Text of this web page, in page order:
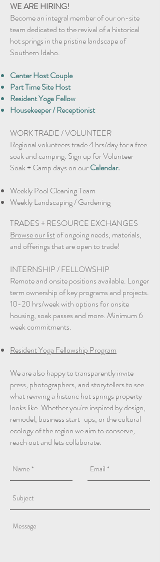
WE ARE HIRING!
Become an integral member of our on-site
team dedicated to the revival of a historical
hot springs in the pristine landscape of
Southern Idaho.
Center Host Couple
Part Time Site Host
Resident Yoga Fellow
Housekeeper / Receptionist
WORK TRADE / VOLUNTEER​
Regional volunteers trade 4 hrs/day for a free
soak and camping. Sign up for Volunteer
Soak + Camp days on ourCalendar.
Weekly Pool Cleaning Team
Weekly Landscaping / Gardening
TRADES + RESOURCE EXCHANGES
Browse our listof ongoing needs, materials,
and offerings that are open to trade!
INTERNSHIP / FELLOWSHIP
Remote and onsite positions available. Longer
term ownership of key programs and projects.
10-20 hrs/week with options for onsite
housing, soak passes and more. Minimum 6
week commitments.
Resident Yoga Fellowship Program
We are also happy to transparently invite
press, photographers, and storytellers to see
what reviving a historic hot springs property
looks like. Whether you're inspired by design,
remodel, business start-ups, or the cultural
ecology of the region we aim to conserve,
reach out and lets collaborate.